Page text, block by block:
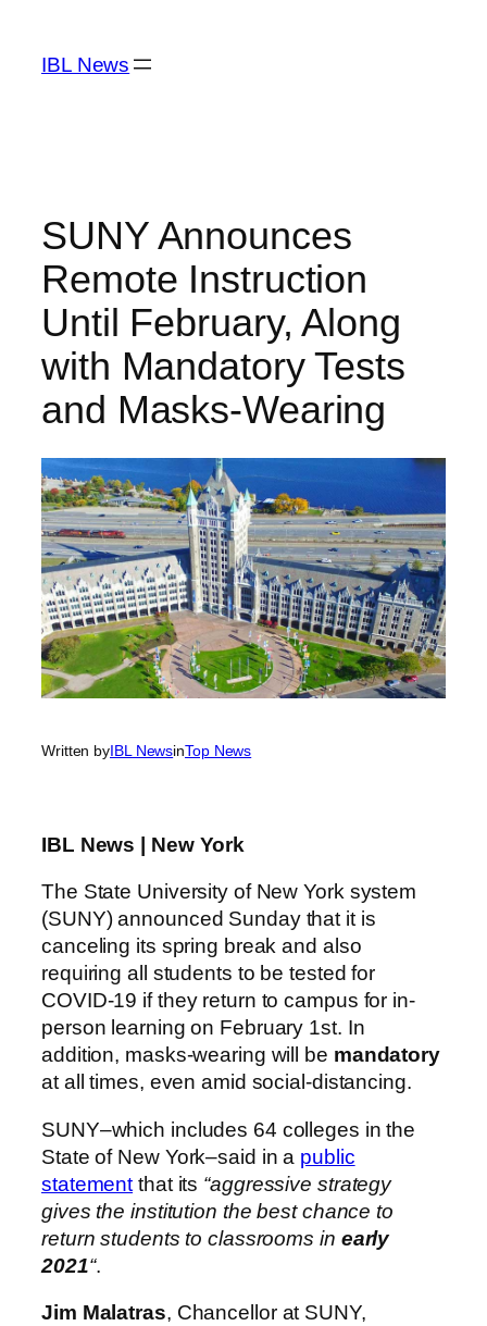
content
IBL News
SUNY Announces
Remote Instruction
Until February, Along
with Mandatory Tests
and Masks-Wearing
Written byIBL NewsinTop News
IBL News | New York
The State University of New York system
(SUNY) announced Sunday that it is
canceling its spring break and also
requiring all students to be tested for
COVID-19 if they return to campus for in-
person learning on February 1st. In
addition, masks-wearing will be mandatory
at all times, even amid social-distancing.
SUNY–which includes 64 colleges in the
State of New York–said in a public
statement that its “aggressive strategy
gives the institution the best chance to
return students to classrooms in early
2021“.
Jim Malatras, Chancellor at SUNY,